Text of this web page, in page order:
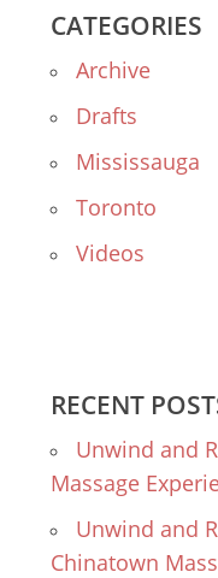
CATEGORIES
Archive
Drafts
Mississauga
Toronto
Videos
RECENT
Unwind and
Massage
Unwind and
Chinatown